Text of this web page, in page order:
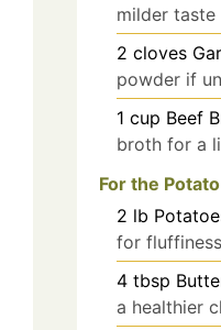
milder taste
2 cloves
powder if
1 cup Beef
broth for a
For the
2 lb
for fluffiness
4 tbsp
a healthier